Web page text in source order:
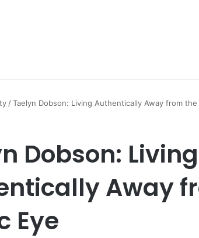
/Taelyn Dobson: Living Authentically Away from the
Dobson: Living
Away
Eye